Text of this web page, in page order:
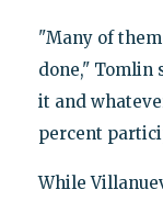
"Many of
done," Tomlin
it and
percent
While